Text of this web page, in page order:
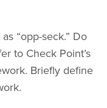
“opp-seck.” Do
to Check Point’s
Briefly define